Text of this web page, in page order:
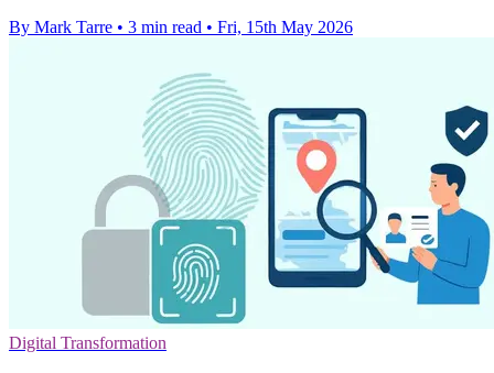
By Mark Tarre • 3 min read • Fri, 15th May 2026
Digital Transformation